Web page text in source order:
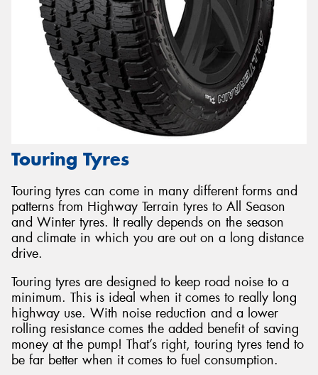
Touring Tyres
Touring tyres can come in many different forms and
patterns from Highway Terrain tyres to All Season
and Winter tyres. It really depends on the season
and climate in which you are out on a long distance
drive.
Touring tyres are designed to keep road noise to a
minimum. This is ideal when it comes to really long
highway use. With noise reduction and a lower
rolling resistance comes the added benefit of saving
money at the pump! That’s right, touring tyres tend to
be far better when it comes to fuel consumption.